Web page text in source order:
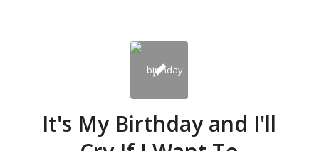
It's My Birthday and I'll